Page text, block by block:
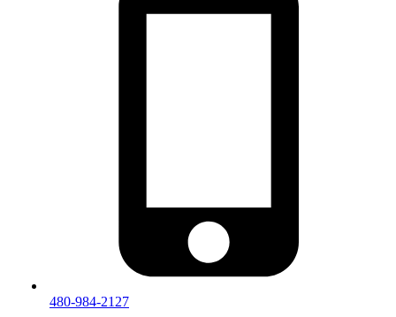
480-984-2127